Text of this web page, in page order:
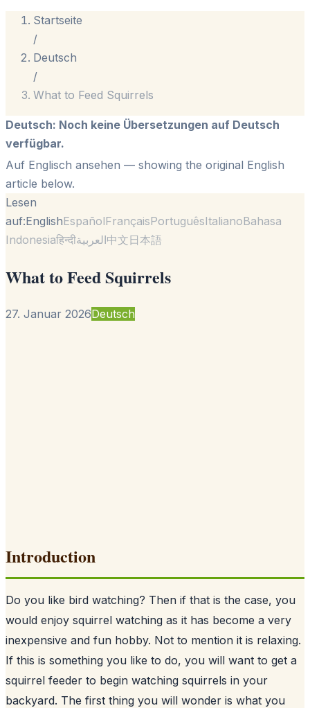
Startseite
/
Deutsch
/
What to Feed Squirrels
Deutsch: Noch keine Übersetzungen auf Deutsch
verfügbar.
Auf Englisch ansehen — showing the original English
article below.
Lesen
auf:EnglishEspañolFrançaisPortuguêsItalianoBahasa
Indonesiaहिन्दीالعربية中文日本語
What to Feed Squirrels
27. Januar 2026Deutsch
Introduction
Do you like bird watching? Then if that is the case, you
would enjoy squirrel watching as it has become a very
inexpensive and fun hobby. Not to mention it is relaxing.
If this is something you like to do, you will want to get a
squirrel feeder to begin watching squirrels in your
backyard. The first thing you will wonder is what you